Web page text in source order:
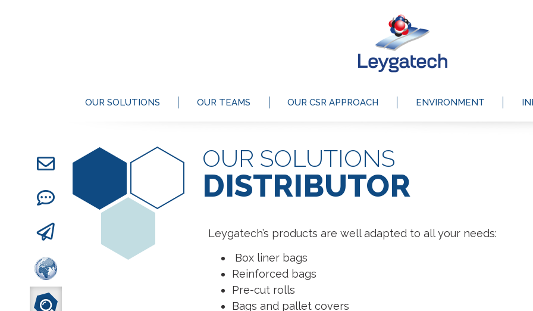
OUR SOLUTIONS OUR TEAMS OUR CSR APPROACH ENVIRONMENT
OUR SOLUTIONS
DISTRIBUTOR
Leygatech’s products are well adapted to all your needs:
Box liner bags
Reinforced bags
Pre-cut rolls
Bags and pallet covers